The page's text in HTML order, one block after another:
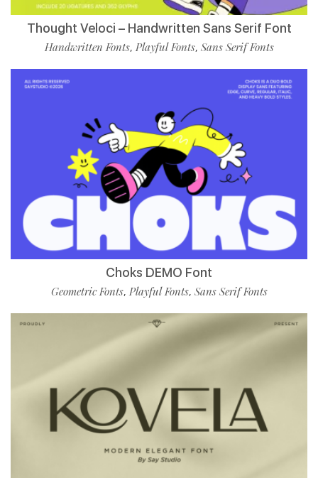
Thought Veloci – Handwritten Sans Serif Font
Handwritten Fonts, Playful Fonts, Sans Serif Fonts
Choks DEMO Font
Geometric Fonts, Playful Fonts, Sans Serif Fonts